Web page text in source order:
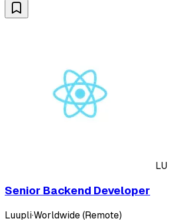
LU
Senior Backend Developer
Luupli·Worldwide (Remote)